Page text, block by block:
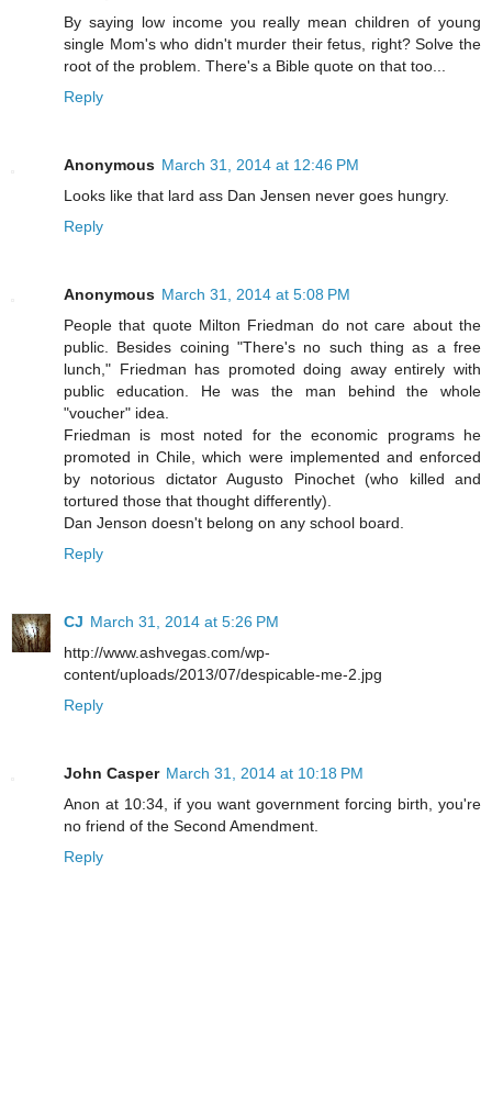
By saying low income you really mean children of young
single Mom's who didn't murder their fetus, right? Solve the
root of the problem. There's a Bible quote on that too...
Reply
Anonymous March 31, 2014 at 12:46 PM
Looks like that lard ass Dan Jensen never goes hungry.
Reply
Anonymous March 31, 2014 at 5:08 PM
People that quote Milton Friedman do not care about the
public. Besides coining "There's no such thing as a free
lunch," Friedman has promoted doing away entirely with
public education. He was the man behind the whole
"voucher" idea.
Friedman is most noted for the economic programs he
promoted in Chile, which were implemented and enforced
by notorious dictator Augusto Pinochet (who killed and
tortured those that thought differently).
Dan Jenson doesn't belong on any school board.
Reply
CJ March 31, 2014 at 5:26 PM
http://www.ashvegas.com/wp-
content/uploads/2013/07/despicable-me-2.jpg
Reply
John Casper March 31, 2014 at 10:18 PM
Anon at 10:34, if you want government forcing birth, you're
no friend of the Second Amendment.
Reply